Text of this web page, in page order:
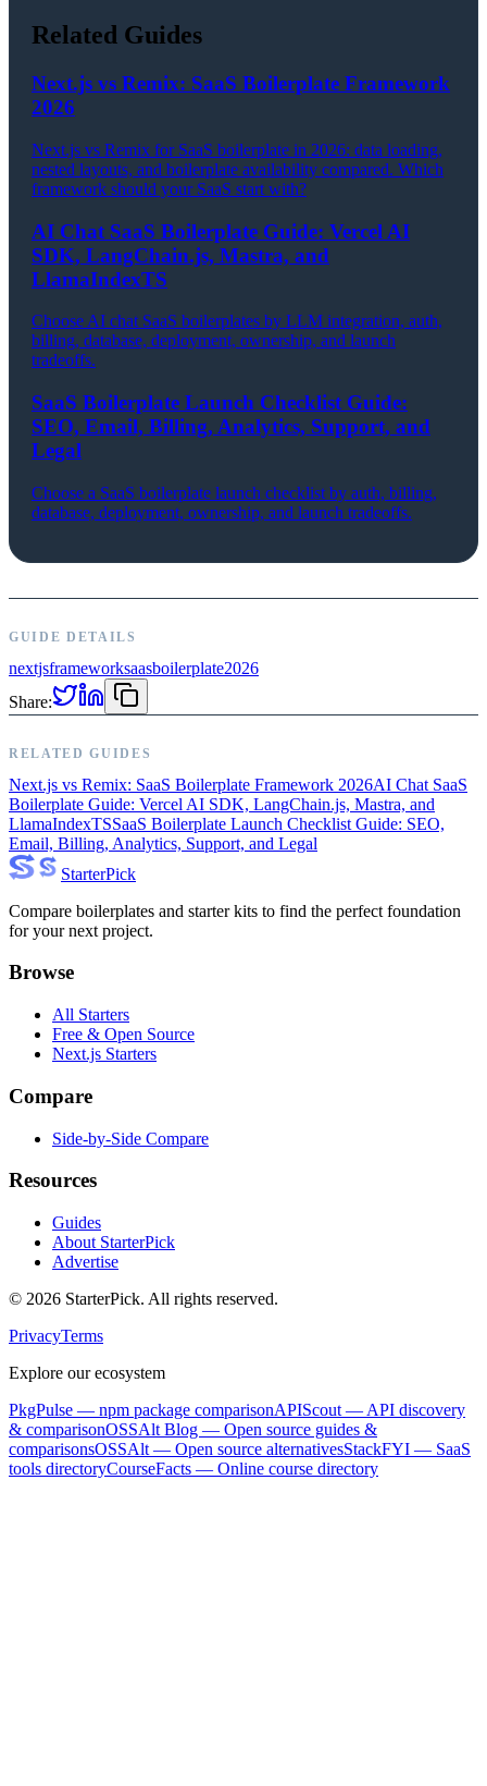
Related Guides
Next.js vs Remix: SaaS Boilerplate Framework
2026
Next.js vs Remix for SaaS boilerplate in 2026: data loading,
nested layouts, and boilerplate availability compared. Which
framework should your SaaS start with?
AI Chat SaaS Boilerplate Guide: Vercel AI
SDK, LangChain.js, Mastra, and
LlamaIndexTS
Choose AI chat SaaS boilerplates by LLM integration, auth,
billing, database, deployment, ownership, and launch
tradeoffs.
SaaS Boilerplate Launch Checklist Guide:
SEO, Email, Billing, Analytics, Support, and
Legal
Choose a SaaS boilerplate launch checklist by auth, billing,
database, deployment, ownership, and launch tradeoffs.
GUIDE DETAILS
nextjsframeworksaasboilerplate2026
Share:
RELATED GUIDES
Next.js vs Remix: SaaS Boilerplate Framework 2026AI Chat SaaS
Boilerplate Guide: Vercel AI SDK, LangChain.js, Mastra, and
LlamaIndexTSSaaS Boilerplate Launch Checklist Guide: SEO,
Email, Billing, Analytics, Support, and Legal
StarterPick
Compare boilerplates and starter kits to find the perfect foundation
for your next project.
Browse
All Starters
Free & Open Source
Next.js Starters
Compare
Side-by-Side Compare
Resources
Guides
About StarterPick
Advertise
© 2026 StarterPick. All rights reserved.
PrivacyTerms
Explore our ecosystem
PkgPulse — npm package comparisonAPIScout — API discovery
& comparisonOSSAlt Blog — Open source guides &
comparisonsOSSAlt — Open source alternativesStackFYI — SaaS
tools directoryCourseFacts — Online course directory